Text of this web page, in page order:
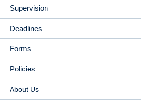
Supervision
Deadlines
Forms
Policies
About Us